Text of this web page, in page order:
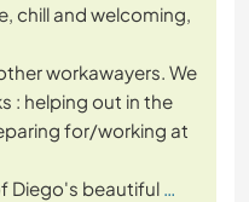
chill and welcoming,
workawayers. We
: helping out in the
for/working at
Diego's beautiful …